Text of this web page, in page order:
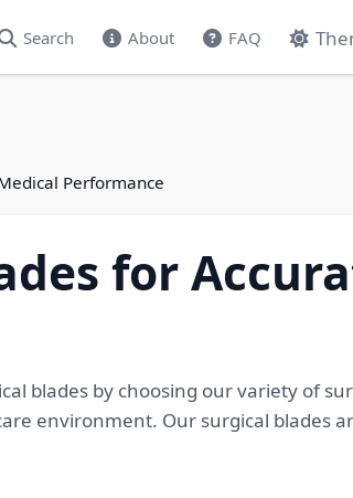
Search About FAQ
Performance
for
blades by choosing our variety of
environment. Our surgical blades